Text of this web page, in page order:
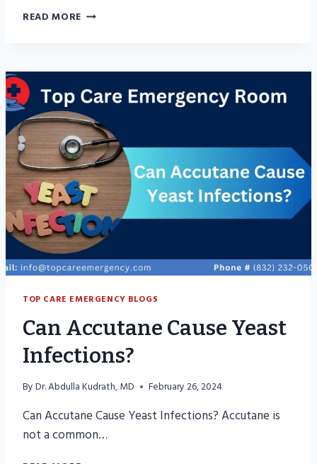
READ MORE COMMON
HOW
TO
AVOID
THEM?
TOP CARE EMERGENCY BLOGS
Can Accutane Cause Yeast
Infections?
ByDr. Abdulla Kudrath, MD February 26, 2024
Can Accutane Cause Yeast Infections? Accutane is
not a common…